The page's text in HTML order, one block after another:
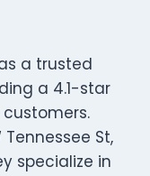
a trusted
a 4.1-star
St,
specialize in